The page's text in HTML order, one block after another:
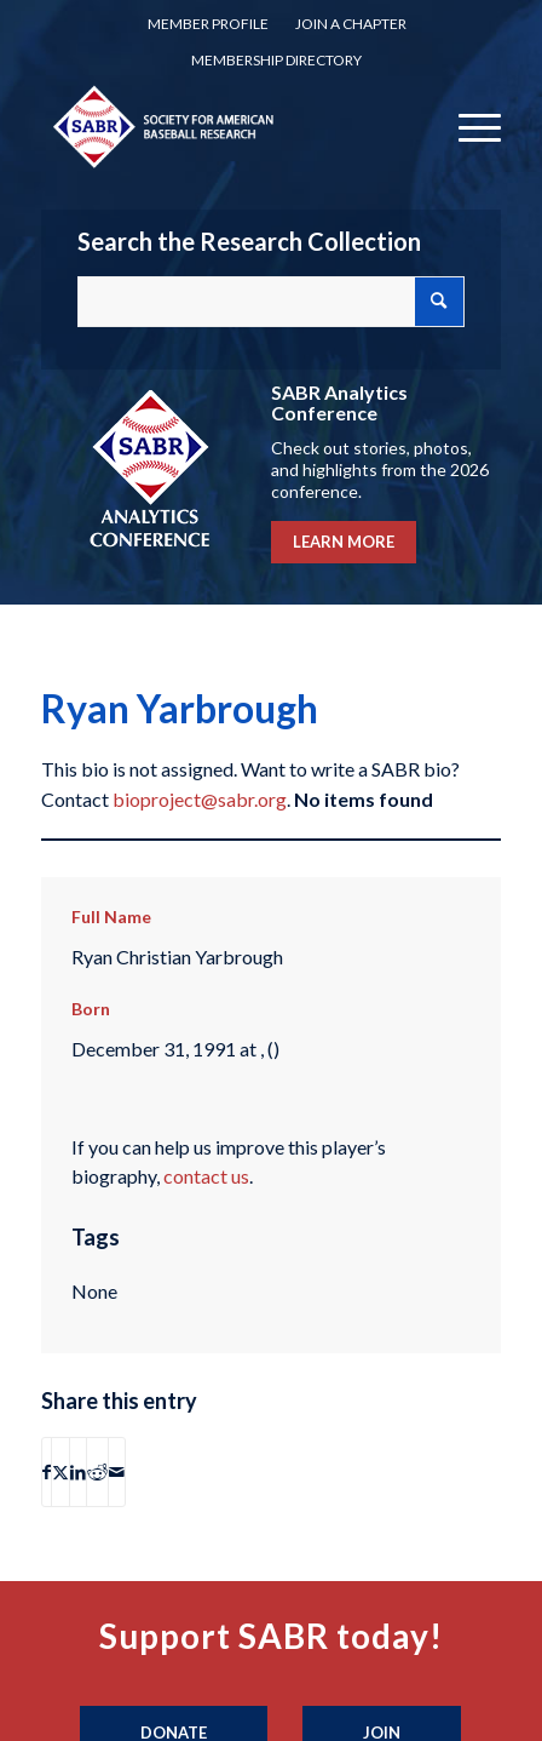
MEMBER PROFILE
JOIN A CHAPTER
MEMBERSHIP DIRECTORY
Search the Research Collection
SABR Analytics
Conference
Check out stories, photos,
and highlights from the 2026
conference.
LEARN MORE
Ryan Yarbrough
This bio is not assigned. Want to write a SABR bio?
Contact bioproject@sabr.org. No items found
Full Name
Ryan Christian Yarbrough
Born
December 31, 1991 at , ()
If you can help us improve this player’s
biography,contact us.
Tags
None
Share this entry
Support SABR today!
DONATE JOIN